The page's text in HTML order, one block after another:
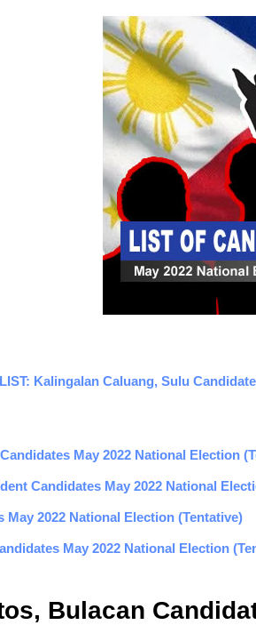
LIST: Kalingalan Caluang, Sulu
May 2022 National Election
Candidates May 2022 National
May 2022 National Election (Tentative)
May 2022 National Election
Bulacan